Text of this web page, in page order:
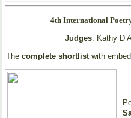
4th International
Judges: Kathy
The complete shortlistwith